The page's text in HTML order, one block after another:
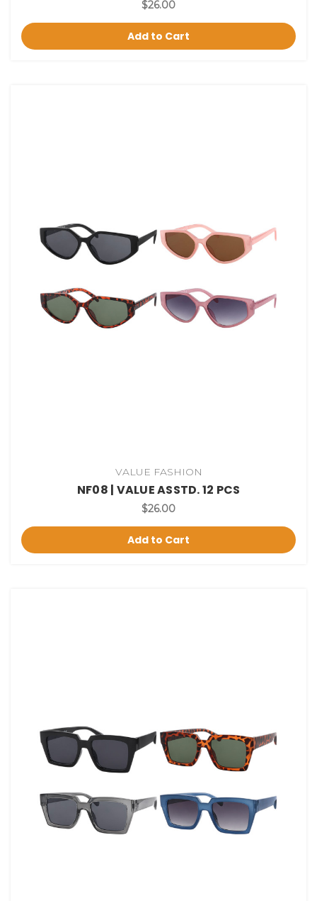
$26.00
Add to Cart
VALUE FASHION
NF08 | VALUE ASSTD. 12 PCS
$26.00
Add to Cart